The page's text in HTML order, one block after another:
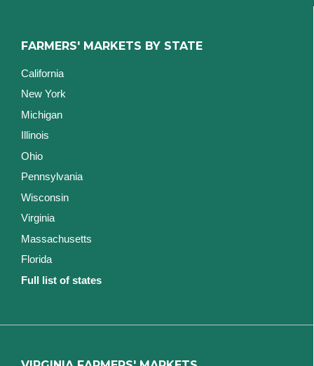
FARMERS' MARKETS BY STATE
California
New York
Michigan
Illinois
Ohio
Pennsylvania
Wisconsin
Virginia
Massachusetts
Florida
Full list of states